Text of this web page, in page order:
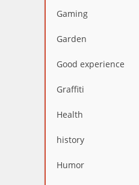
Gaming
Garden
Good experience
Graffiti
Health
history
Humor